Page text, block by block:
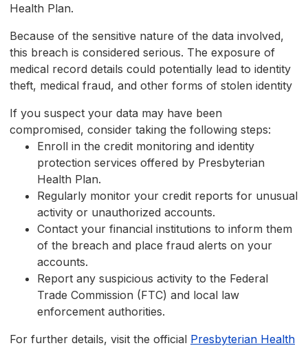
Health Plan.
Because of the sensitive nature of the data involved,
this breach is considered serious. The exposure of
medical record details could potentially lead to identity
theft, medical fraud, and other forms of stolen identity
If you suspect your data may have been
compromised, consider taking the following steps:
Enroll in the credit monitoring and identity
protection services offered by Presbyterian
Health Plan.
Regularly monitor your credit reports for unusual
activity or unauthorized accounts.
Contact your financial institutions to inform them
of the breach and place fraud alerts on your
accounts.
Report any suspicious activity to the Federal
Trade Commission (FTC) and local law
enforcement authorities.
For further details, visit the official Presbyterian Health